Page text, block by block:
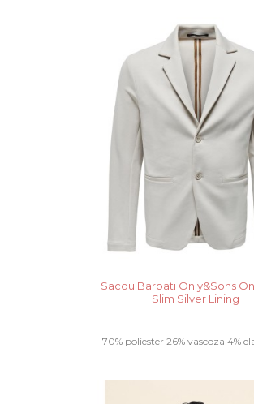
Sacou Barbati Only&Sons
Slim Silver Lining
70% poliester 26% vascoza 4%